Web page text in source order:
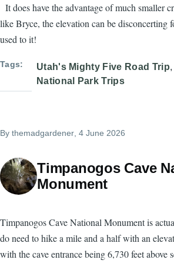
It does have the advantage of much smaller
like Bryce, the elevation can be disconcerting
used to it!
Tags
Utah's Mighty Five Road Trip
National Park Trips
By themadgardener , 4 June 2026
Timpanogos Cave
Monument
Timpanogos Cave National Monument is
do need to hike a mile and a half with an
with the cave entrance being 6,730 feet